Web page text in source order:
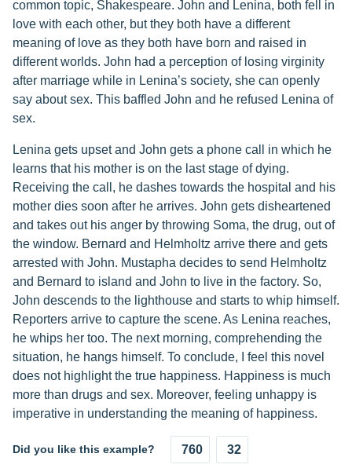
common topic, Shakespeare. John and Lenina, both fell in
love with each other, but they both have a different
meaning of love as they both have born and raised in
different worlds. John had a perception of losing virginity
after marriage while in Lenina’s society, she can openly
say about sex. This baffled John and he refused Lenina of
sex.
Lenina gets upset and John gets a phone call in which he
learns that his mother is on the last stage of dying.
Receiving the call, he dashes towards the hospital and his
mother dies soon after he arrives. John gets disheartened
and takes out his anger by throwing Soma, the drug, out of
the window. Bernard and Helmholtz arrive there and gets
arrested with John. Mustapha decides to send Helmholtz
and Bernard to island and John to live in the factory. So,
John descends to the lighthouse and starts to whip himself.
Reporters arrive to capture the scene. As Lenina reaches,
he whips her too. The next morning, comprehending the
situation, he hangs himself. To conclude, I feel this novel
does not highlight the true happiness. Happiness is much
more than drugs and sex. Moreover, feeling unhappy is
imperative in understanding the meaning of happiness.
Did you like this example? 760 32